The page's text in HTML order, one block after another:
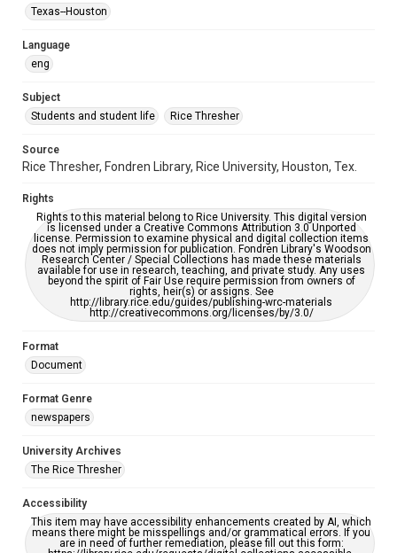
Repository
University Archives
Accessibility
grammatical errors. If you are in need of further remediation,
please fill out this form:
Texas--Houston
Language
eng
Subject
Students and student life
Rice Thresher
Source
Rice Thresher, Fondren Library, Rice University, Houston, Tex.
Rights
Rights to this material belong to Rice University. This digital version
is licensed under a Creative Commons Attribution 3.0 Unported
license. Permission to examine physical and digital collection items
does not imply permission for publication. Fondren Library's Woodson
Research Center / Special Collections has made these materials
available for use in research, teaching, and private study. Any uses
beyond the spirit of Fair Use require permission from owners of
rights, heir(s) or assigns. See
http://library.rice.edu/guides/publishing-wrc-materials
http://creativecommons.org/licenses/by/3.0/
Format
Document
Format Genre
newspapers
University Archives
The Rice Thresher
Accessibility
This item may have accessibility enhancements created by AI, which
means there might be misspellings and/or grammatical errors. If you
are in need of further remediation, please fill out this form: